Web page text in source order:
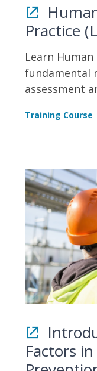
Practice
Learn
fundamental
assessment
Training Course
Factors